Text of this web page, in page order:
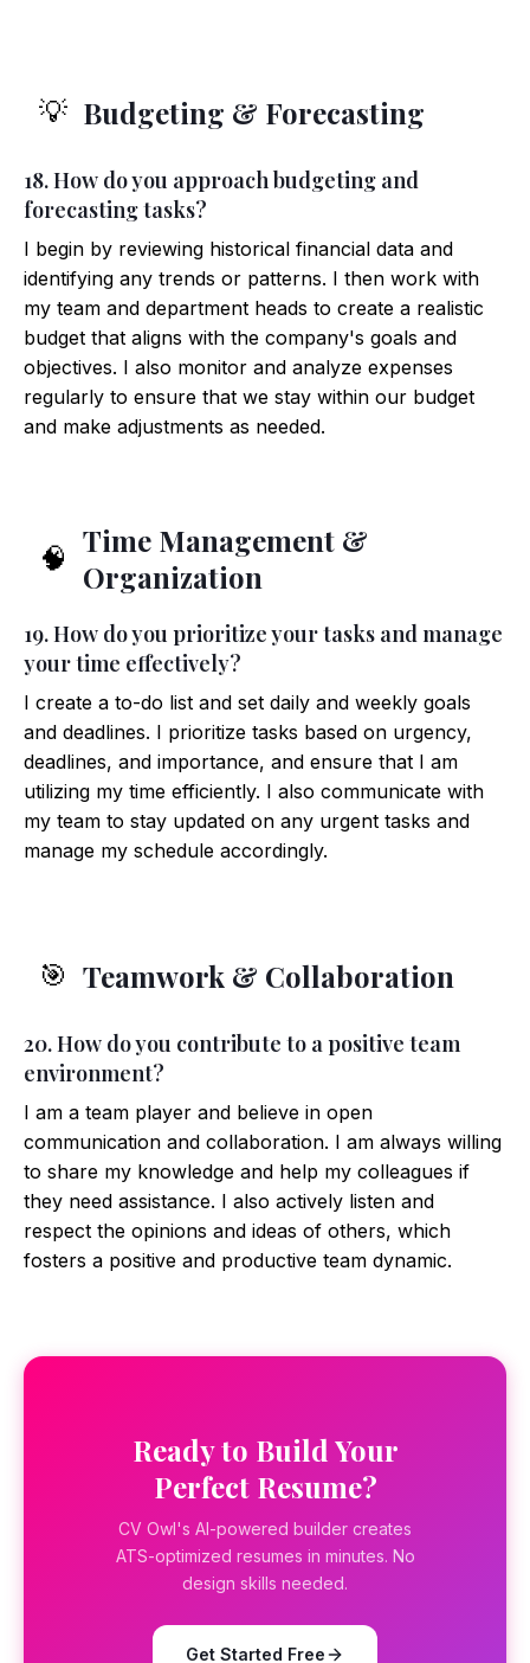
💡 Budgeting & Forecasting
18. How do you approach budgeting and
forecasting tasks?
I begin by reviewing historical financial data and
identifying any trends or patterns. I then work with
my team and department heads to create a realistic
budget that aligns with the company's goals and
objectives. I also monitor and analyze expenses
regularly to ensure that we stay within our budget
and make adjustments as needed.
🧠 Time Management &
Organization
19. How do you prioritize your tasks and manage
your time effectively?
I create a to-do list and set daily and weekly goals
and deadlines. I prioritize tasks based on urgency,
deadlines, and importance, and ensure that I am
utilizing my time efficiently. I also communicate with
my team to stay updated on any urgent tasks and
manage my schedule accordingly.
🎯 Teamwork & Collaboration
20. How do you contribute to a positive team
environment?
I am a team player and believe in open
communication and collaboration. I am always willing
to share my knowledge and help my colleagues if
they need assistance. I also actively listen and
respect the opinions and ideas of others, which
fosters a positive and productive team dynamic.
Ready to Build Your
Perfect Resume?
CV Owl's AI-powered builder creates
ATS-optimized resumes in minutes. No
design skills needed.
Get Started Free